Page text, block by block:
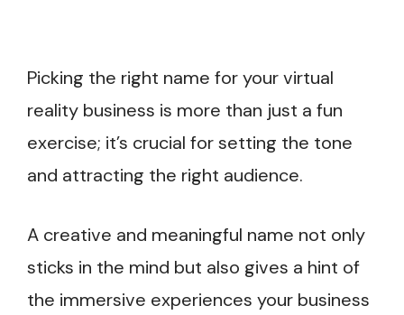
Picking the right name for your virtual
reality business is more than just a fun
exercise; it’s crucial for setting the tone
and attracting the right audience.
A creative and meaningful name not only
sticks in the mind but also gives a hint of
the immersive experiences your business